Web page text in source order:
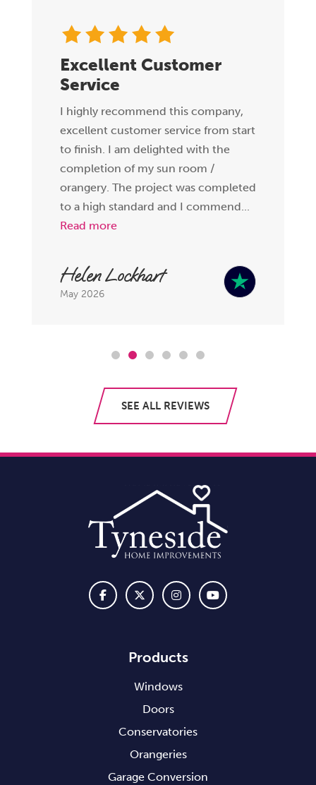
Excellent Customer
Service
I highly recommend this company,
excellent customer service from start
to finish. I am delighted with the
completion of my sun room /
orangery. The project was completed
to a high standard and I commend...
Read more
Helen Lockhart
May 2026
SEE ALL REVIEWS
Products
Windows
Doors
Conservatories
Orangeries
Garage Conversion